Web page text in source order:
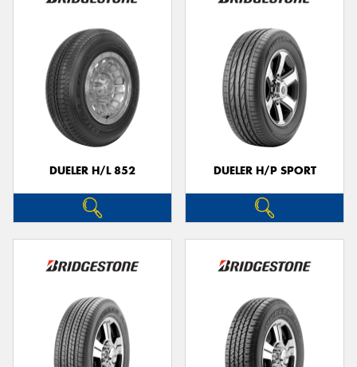
DUELER H/L 852 DUELER H/P SPORT